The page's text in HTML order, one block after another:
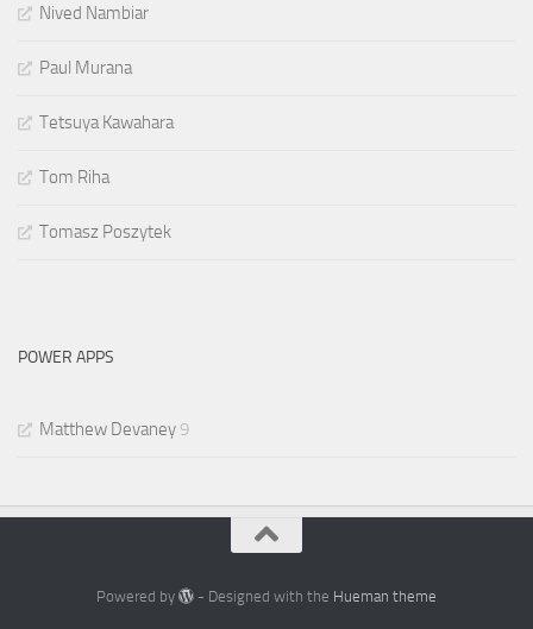
Nived Nambiar
Paul Murana
Tetsuya Kawahara
Tom Riha
Tomasz Poszytek
POWER APPS
Matthew Devaney 9
Powered by - Designed with the Hueman theme